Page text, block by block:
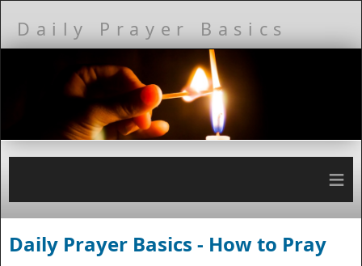
Daily Prayer Basics
≡
Daily Prayer Basics - How to Pray